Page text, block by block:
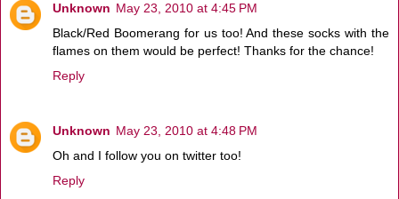
Unknown May 23, 2010 at 4:45 PM
Black/Red Boomerang for us too! And these socks with the
flames on them would be perfect! Thanks for the chance!
Reply
Unknown May 23, 2010 at 4:48 PM
Oh and I follow you on twitter too!
Reply